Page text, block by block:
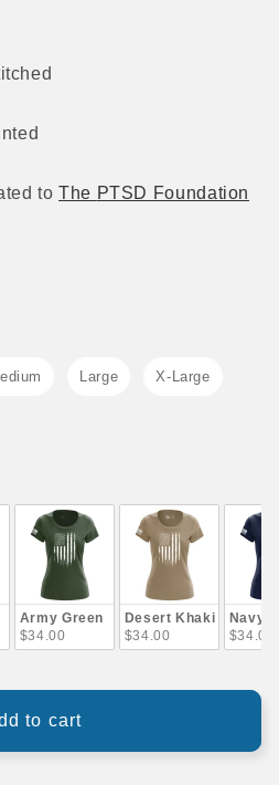
toThe PTSD Foundation
Large X-Large
Army Green
$34.00
Desert Khaki
$34.00
Navy
$34.00
to cart